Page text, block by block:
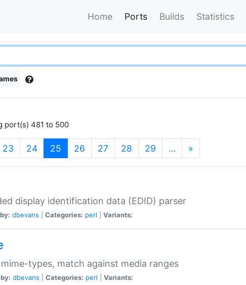
Home Ports Builds Statistics
port(s) 481 to 500
23 24 25 (current)
26 27 28 29 … »
display identification data (EDID) parser
dbevans Categories: perl Variants:
mime-types, match against media ranges
dbevans Categories: perl Variants: